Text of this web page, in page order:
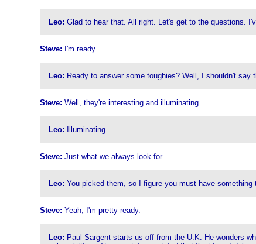
Leo: Glad to hear that. All right. Let's get to the questions.
Steve: I'm ready.
Leo: Ready to answer some toughies? Well, I shouldn't say
Steve: Well, they're interesting and illuminating.
Leo: Illuminating.
Steve: Just what we always look for.
Leo: You picked them, so I figure you must have something
Steve: Yeah, I'm pretty ready.
Leo: Paul Sargent starts us off from the U.K. He wonders